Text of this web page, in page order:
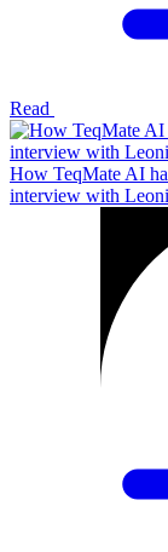
Read
How TeqMate AI
interview with